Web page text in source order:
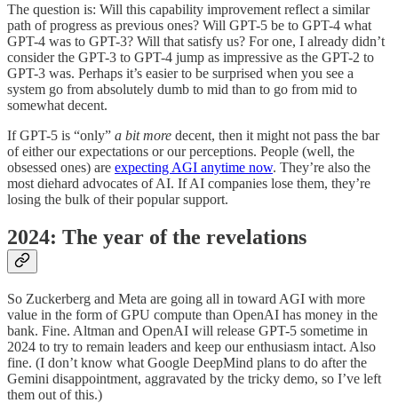
The question is: Will this capability improvement reflect a similar
path of progress as previous ones? Will GPT-5 be to GPT-4 what
GPT-4 was to GPT-3? Will that satisfy us? For one, I already didn’t
consider the GPT-3 to GPT-4 jump as impressive as the GPT-2 to
GPT-3 was. Perhaps it’s easier to be surprised when you see a
system go from absolutely dumb to mid than to go from mid to
somewhat decent.
If GPT-5 is “only” a bit more decent, then it might not pass the bar
of either our expectations or our perceptions. People (well, the
obsessed ones) are expecting AGI anytime now. They’re also the
most diehard advocates of AI. If AI companies lose them, they’re
losing the bulk of their popular support.
2024: The year of the revelations
So Zuckerberg and Meta are going all in toward AGI with more
value in the form of GPU compute than OpenAI has money in the
bank. Fine. Altman and OpenAI will release GPT-5 sometime in
2024 to try to remain leaders and keep our enthusiasm intact. Also
fine. (I don’t know what Google DeepMind plans to do after the
Gemini disappointment, aggravated by the tricky demo, so I’ve left
them out of this.)